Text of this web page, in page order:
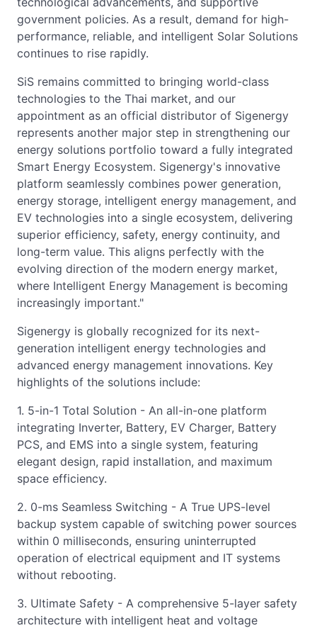
government policies. As a result, demand for high-
performance, reliable, and intelligent Solar Solutions
continues to rise rapidly.
SiS remains committed to bringing world-class
technologies to the Thai market, and our
appointment as an official distributor of Sigenergy
represents another major step in strengthening our
energy solutions portfolio toward a fully integrated
Smart Energy Ecosystem. Sigenergy's innovative
platform seamlessly combines power generation,
energy storage, intelligent energy management, and
EV technologies into a single ecosystem, delivering
superior efficiency, safety, energy continuity, and
long-term value. This aligns perfectly with the
evolving direction of the modern energy market,
where Intelligent Energy Management is becoming
increasingly important."
Sigenergy is globally recognized for its next-
generation intelligent energy technologies and
advanced energy management innovations. Key
highlights of the solutions include:
1. 5-in-1 Total Solution - An all-in-one platform
integrating Inverter, Battery, EV Charger, Battery
PCS, and EMS into a single system, featuring
elegant design, rapid installation, and maximum
space efficiency.
2. 0-ms Seamless Switching - A True UPS-level
backup system capable of switching power sources
within 0 milliseconds, ensuring uninterrupted
operation of electrical equipment and IT systems
without rebooting.
3. Ultimate Safety - A comprehensive 5-layer safety
architecture with intelligent heat and voltage